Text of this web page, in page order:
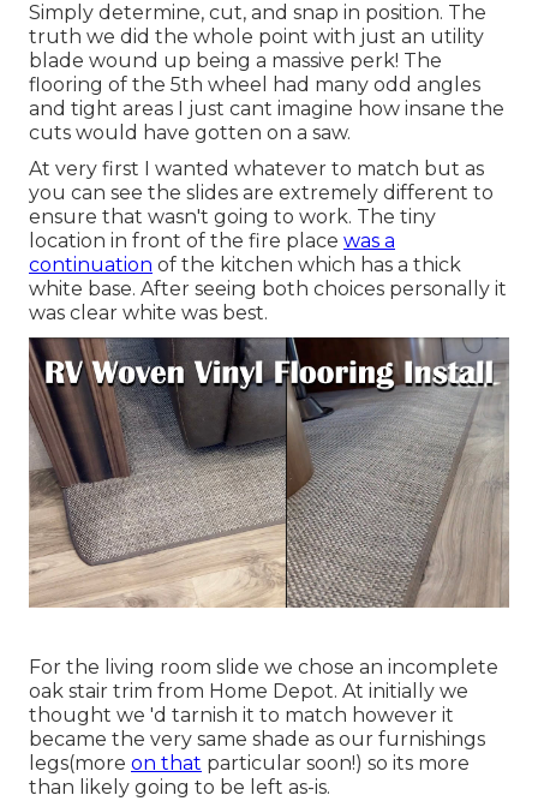
Simply determine, cut, and snap in position. The
truth we did the whole point with just an utility
blade wound up being a massive perk! The
flooring of the 5th wheel had many odd angles
and tight areas I just cant imagine how insane the
cuts would have gotten on a saw.
At very first I wanted whatever to match but as
you can see the slides are extremely different to
ensure that wasn't going to work. The tiny
location in front of the fire place was a
continuation of the kitchen which has a thick
white base. After seeing both choices personally it
was clear white was best.
For the living room slide we chose an incomplete
oak stair trim from Home Depot. At initially we
thought we 'd tarnish it to match however it
became the very same shade as our furnishings
legs(more on that particular soon!) so its more
than likely going to be left as-is.